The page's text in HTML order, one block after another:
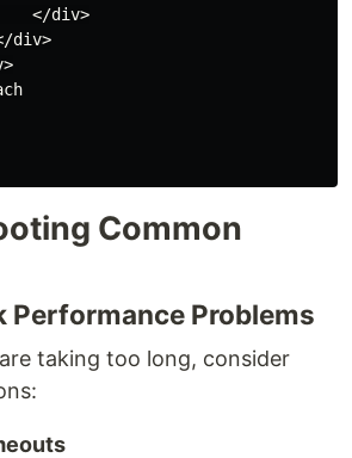
</div>
div>
Common
Performance Problems
taking too long, consider